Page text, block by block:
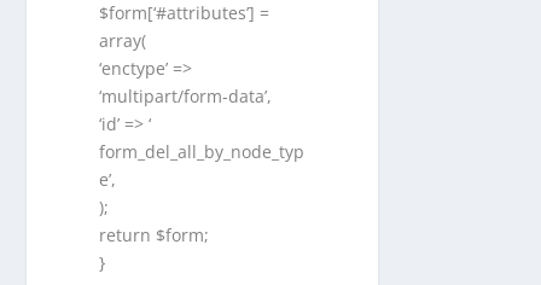
$form[‘#attributes’] =
array(
‘enctype’ =>
‘multipart/form-data’,
‘id’ => ‘
form_del_all_by_node_typ
e’,
);
return $form;
}